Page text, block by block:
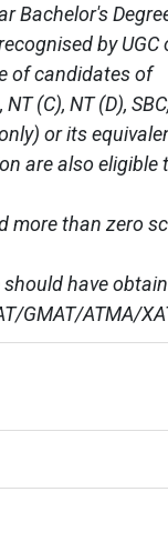
Bachelor's
by UGC
of candidates of
(C), NT (D),
or its
are also eligible
more than zero
have
GMAT/ATMA/